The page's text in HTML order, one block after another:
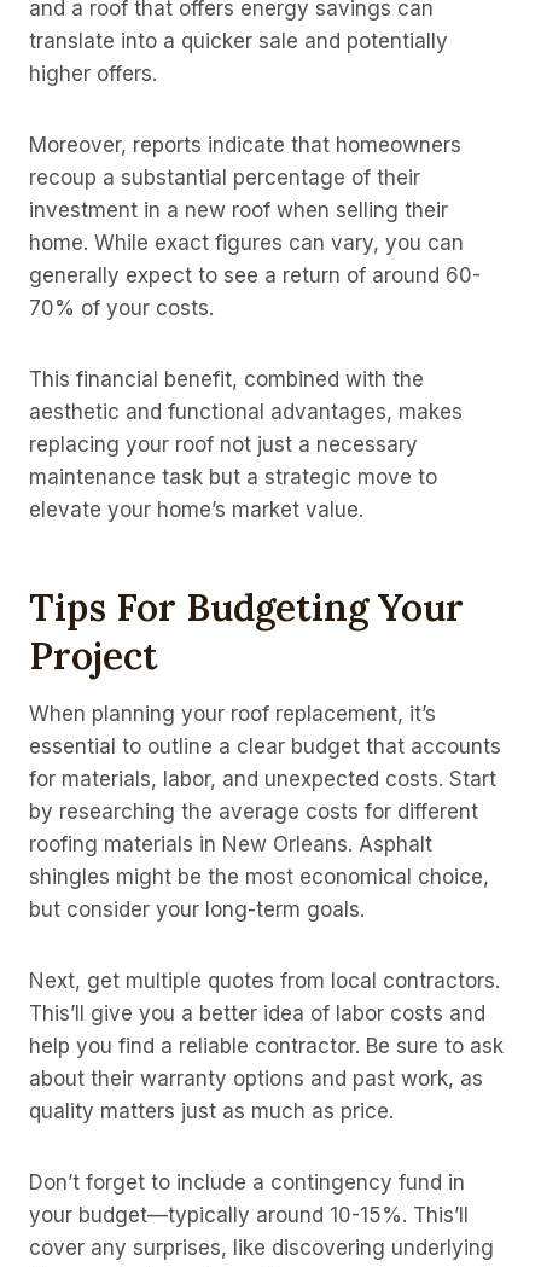
and a roof that offers energy savings can
translate into a quicker sale and potentially
higher offers.
Moreover, reports indicate that homeowners
recoup a substantial percentage of their
investment in a new roof when selling their
home. While exact figures can vary, you can
generally expect to see a return of around 60-
70% of your costs.
This financial benefit, combined with the
aesthetic and functional advantages, makes
replacing your roof not just a necessary
maintenance task but a strategic move to
elevate your home’s market value.
Tips For Budgeting Your
Project
When planning your roof replacement, it’s
essential to outline a clear budget that accounts
for materials, labor, and unexpected costs. Start
by researching the average costs for different
roofing materials in New Orleans. Asphalt
shingles might be the most economical choice,
but consider your long-term goals.
Next, get multiple quotes from local contractors.
This’ll give you a better idea of labor costs and
help you find a reliable contractor. Be sure to ask
about their warranty options and past work, as
quality matters just as much as price.
Don’t forget to include a contingency fund in
your budget—typically around 10-15%. This’ll
cover any surprises, like discovering underlying